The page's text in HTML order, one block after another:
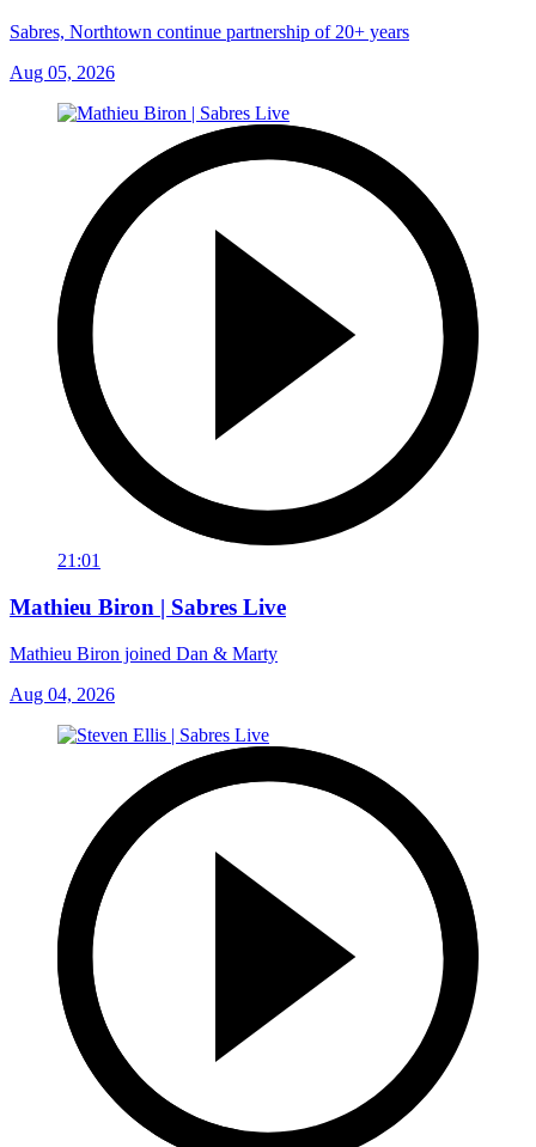
Sabres, Northtown continue partnership of 20+ years
Aug 05, 2026
21:01
Mathieu Biron | Sabres Live
Mathieu Biron joined Dan & Marty
Aug 04, 2026